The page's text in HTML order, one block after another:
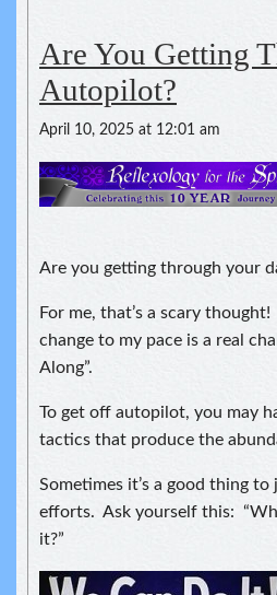
Are You Getting
Autopilot?
April 10, 2025 at 12:01 am
Are you getting through your
For me, that’s a scary
change to my pace is a real
Along”.
To get off autopilot, you may
tactics that produce the
Sometimes it’s a good thing
efforts. Ask yourself this:
it?”